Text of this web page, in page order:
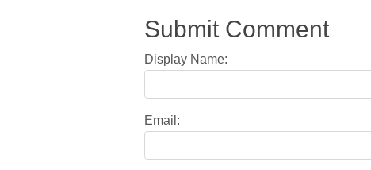
Submit Comment
Display Name:
Email: